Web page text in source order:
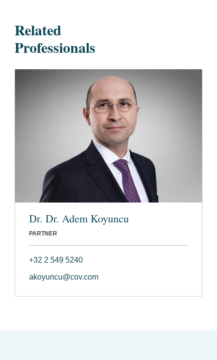
Related
Professionals
Dr. Dr. Adem Koyuncu
PARTNER
+32 2 549 5240
akoyuncu@cov.com